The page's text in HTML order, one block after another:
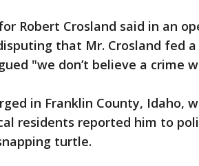
Robert Crosland said in an
that Mr. Crosland fed
"we don’t believe a crime
in Franklin County, Idaho,
residents reported him to
turtle.